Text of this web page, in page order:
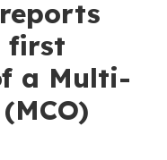
first
a Multi-